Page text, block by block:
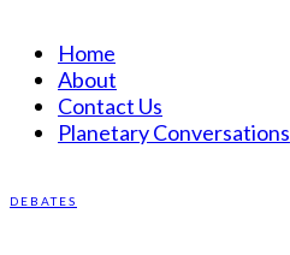
Home
About
Contact Us
Planetary Conversations
DEBATES